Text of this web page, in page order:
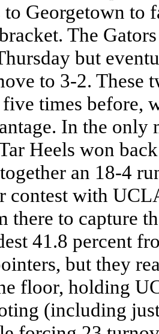
to Georgetown to
The
but
to 3-2. These
times before,
In the only
Heels won
an 18-4
contest with
there to capture
41.8 percent
but they
floor, holding
(including